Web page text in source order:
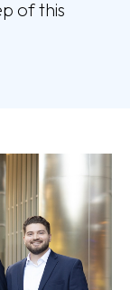
of this
the testimonial.
clients and